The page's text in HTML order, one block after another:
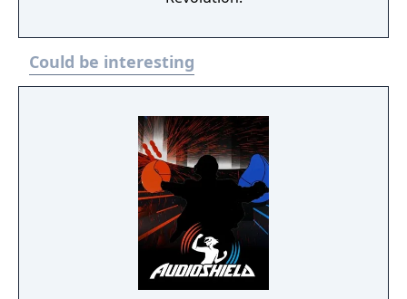
Could be interesting